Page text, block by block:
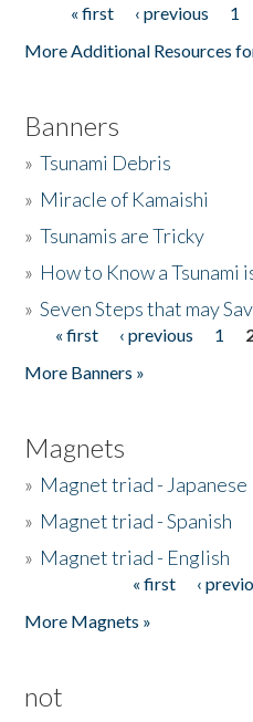
Pages« first ‹ previous 1
More Additional Resources
Banners
»Tsunami Debris
» Miracle of Kamaishi
»Tsunamis are Tricky
» How to Know a Tsunami
»Seven Steps that may
Pages
« first ‹ previous 1
More Banners »
Magnets
» Magnet triad - Japanese
» Magnet triad - Spanish
» Magnet triad - English
« first ‹
More Magnets »
not